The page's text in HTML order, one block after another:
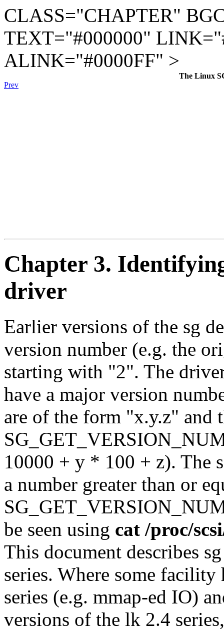
CLASS="CHAPTER"
TEXT="#000000"
ALINK="#0000FF" >
The Linux
Prev
Chapter 3.
driver
Earlier versions of the sg
version number (e.g. the
starting with "2". The
have a major version
are of the form "x.y.z" and
10000 + y * 100 + z). The
a number greater than or
be seen using cat /proc/
This document describes
series. Where some
series (e.g. mmap-ed IO)
versions of the lk 2.4